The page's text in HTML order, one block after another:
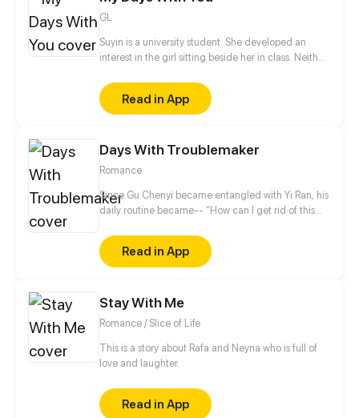
GL
Suyin is a university student. She developed an
interest in the girl sitting beside her in class. Neither
change.
Read in App
Days With Troublemaker
Romance
Since Gu Chenyi became entangled with Yi Ran, his
daily routine became-- “How can I get rid of this
The woman who craved to give him a child
suddenly wants to do that for another man. Hehe, is
it so hard to be honest these days? “You've cost me
child with another man!?”
Read in App
Stay With Me
Romance / Slice of Life
This is a story about Rafa and Neyna who is full of
love and laughter.
Read in App